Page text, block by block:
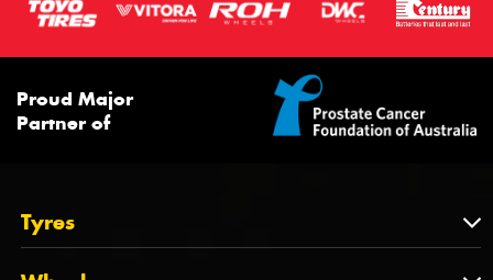
Proud Major
Partner of
Tyres
Tyres